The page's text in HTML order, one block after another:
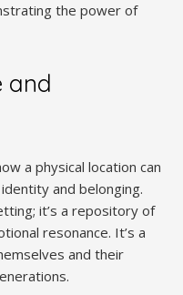
the power of
and
a physical location can
and belonging.
it’s a repository of
resonance. It’s a
and their